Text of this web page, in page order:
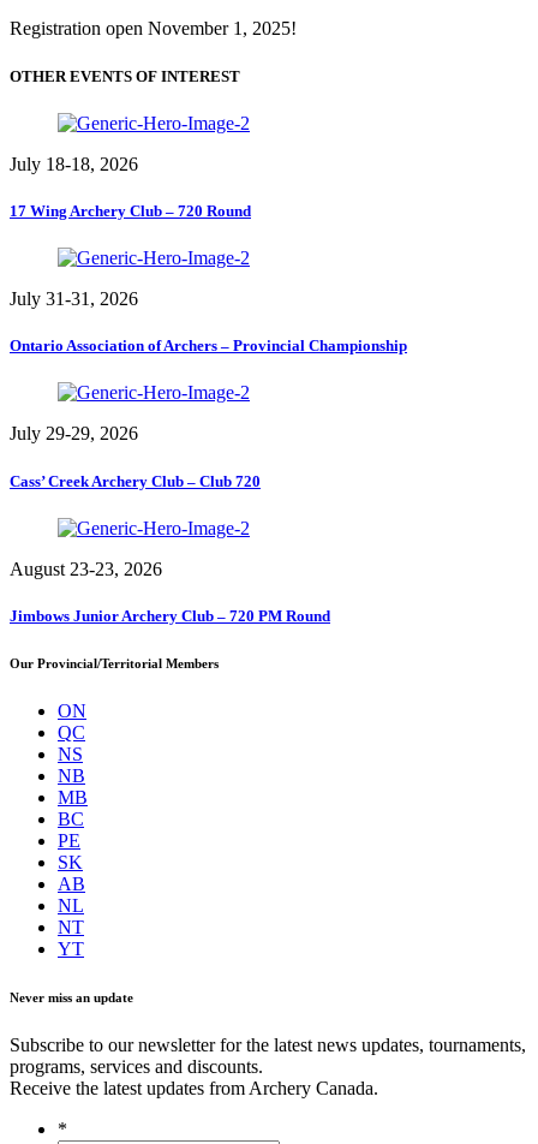
Registration open November 1, 2025!
OTHER EVENTS OF INTEREST
July 18-18, 2026
17 Wing Archery Club – 720 Round
July 31-31, 2026
Ontario Association of Archers – Provincial Championship
July 29-29, 2026
Cass’ Creek Archery Club – Club 720
August 23-23, 2026
Jimbows Junior Archery Club – 720 PM Round
Our Provincial/Territorial Members
ON
QC
NS
NB
MB
BC
PE
SK
AB
NL
NT
YT
Never miss an update
Subscribe to our newsletter for the latest news updates, tournaments,
programs, services and discounts.
Receive the latest updates from Archery Canada.
*